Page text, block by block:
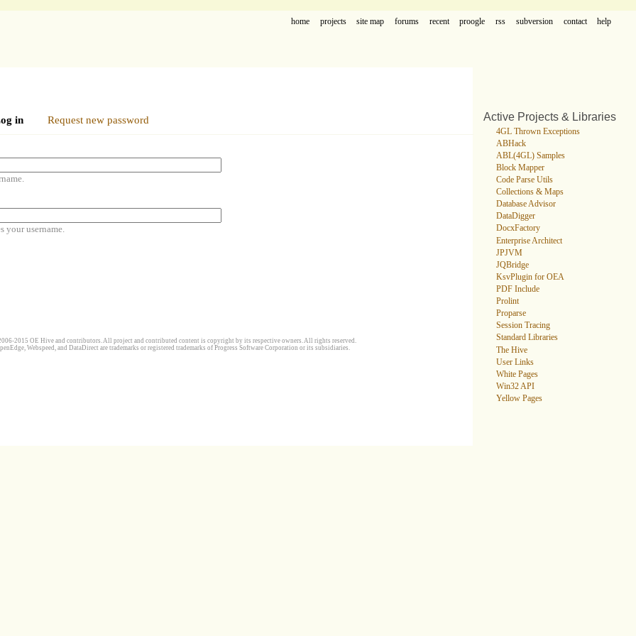
home projects site map forums recent proogle rss subversion contact help
in Request new password
your username.
2015 OE Hive and contributors. All project and contributed content is copyright by its respective owners. All rights reserved.
Webspeed, and DataDirect are trademarks or registered trademarks of Progress Software Corporation or its subsidiaries.
Active Projects & Libraries
4GL Thrown Exceptions
ABHack
ABL(4GL) Samples
Block Mapper
Code Parse Utils
Collections & Maps
Database Advisor
DataDigger
DocxFactory
Enterprise Architect
JPJVM
JQBridge
KsvPlugin for OEA
PDF Include
Prolint
Proparse
Session Tracing
Standard Libraries
The Hive
User Links
White Pages
Win32 API
Yellow Pages